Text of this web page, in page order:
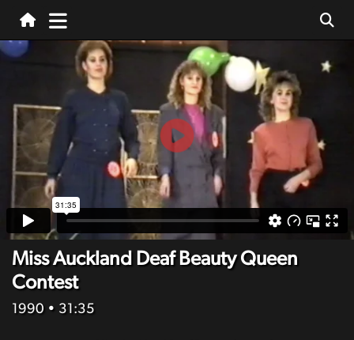
Miss Auckland Deaf Beauty Queen
Contest
1990 • 31:35